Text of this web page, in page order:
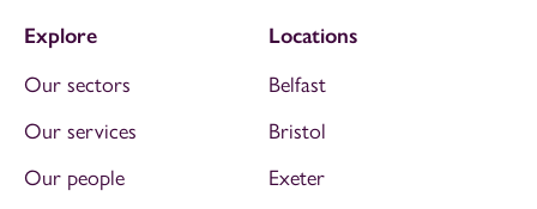
Explore
Our sectors
Our services
Our people
Locations
Belfast
Bristol
Exeter